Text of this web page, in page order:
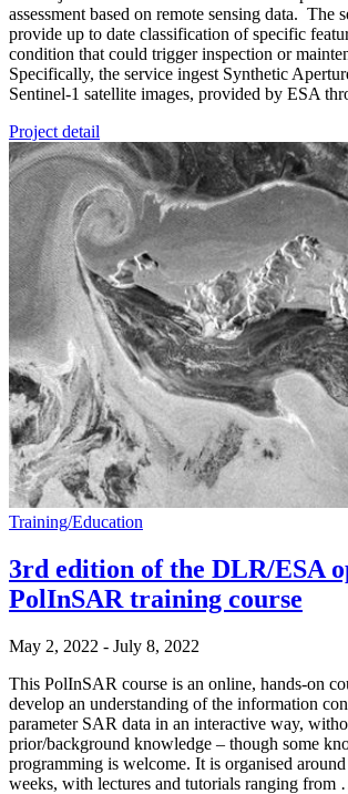
assessment based on remote sensing data. The
provide up to date classification of specific
condition that could trigger inspection or
Specifically, the service ingest Synthetic
Sentinel-1 satellite images, provided by ESA
Project detail
Training/Education
3rd edition of the DLR/ESA
PolInSAR training course
May 2, 2022 - July 8, 2022
This PolInSAR course is an online, hands-on
develop an understanding of the information
parameter SAR data in an interactive way,
prior/background knowledge – though some
programming is welcome. It is organised
weeks, with lectures and tutorials ranging from